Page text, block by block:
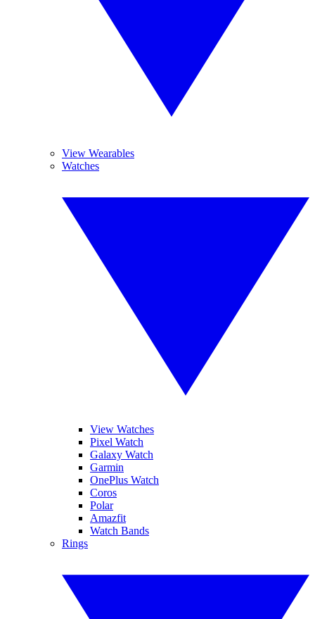
View Wearables
Watches
View Watches
Pixel Watch
Galaxy Watch
Garmin
OnePlus Watch
Coros
Polar
Amazfit
Watch Bands
Rings